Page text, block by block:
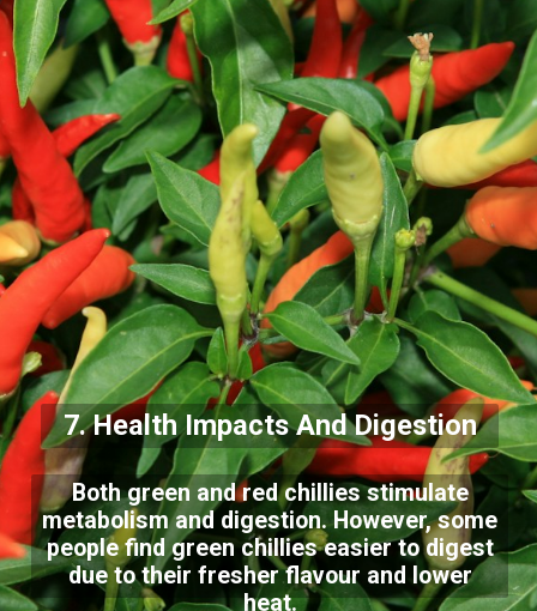
7. Health Impacts And Digestion
Both green and red chillies stimulate
metabolism and digestion. However, some
people find green chillies easier to digest
due to their fresher flavour and lower
heat.